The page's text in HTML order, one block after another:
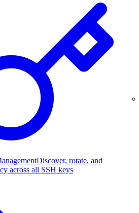
Discover, rotate, and
across all SSH keys